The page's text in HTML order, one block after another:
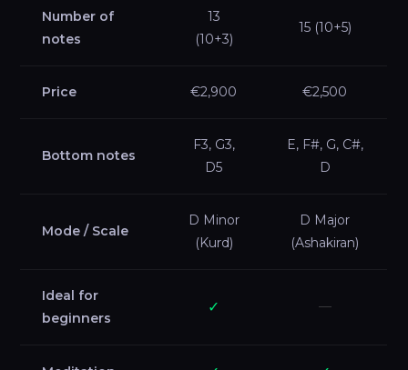
Number of
notes
13
(10+3)
15 (10+5)
Price €2,900 €2,500
Bottom notes
F3, G3,
D5
E, F#, G, C#,
D
Mode / Scale
D Minor
(Kurd)
D Major
(Ashakiran)
Ideal for
beginners
✓ —